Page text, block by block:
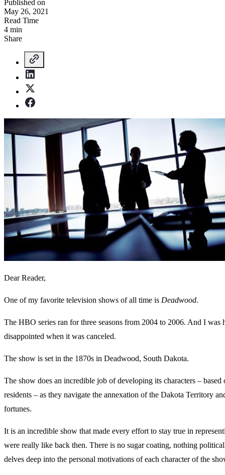
Published on
May 26, 2021
Read Time
4 min
Share
Dear Reader,
One of my favorite television shows of all time is Deadwood.
The HBO series ran for three seasons from 2004 to 2006. And I was
disappointed when it was canceled.
The show is set in the 1870s in Deadwood, South Dakota.
The show does an incredible job of developing its characters – based
residents – as they navigate the annexation of the Dakota Territory
fortunes.
It is an incredible show that made every effort to stay true in
were really like back then. There is no sugar coating, nothing
delves deep into the personal motivations of each character of the